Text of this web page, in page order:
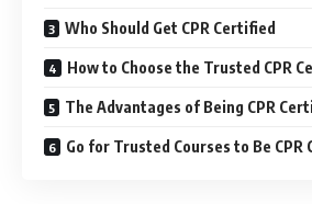
Who Should Get CPR Certified
How to Choose the Trusted CPR
The Advantages of Being CPR
Go for Trusted Courses to Be CPR